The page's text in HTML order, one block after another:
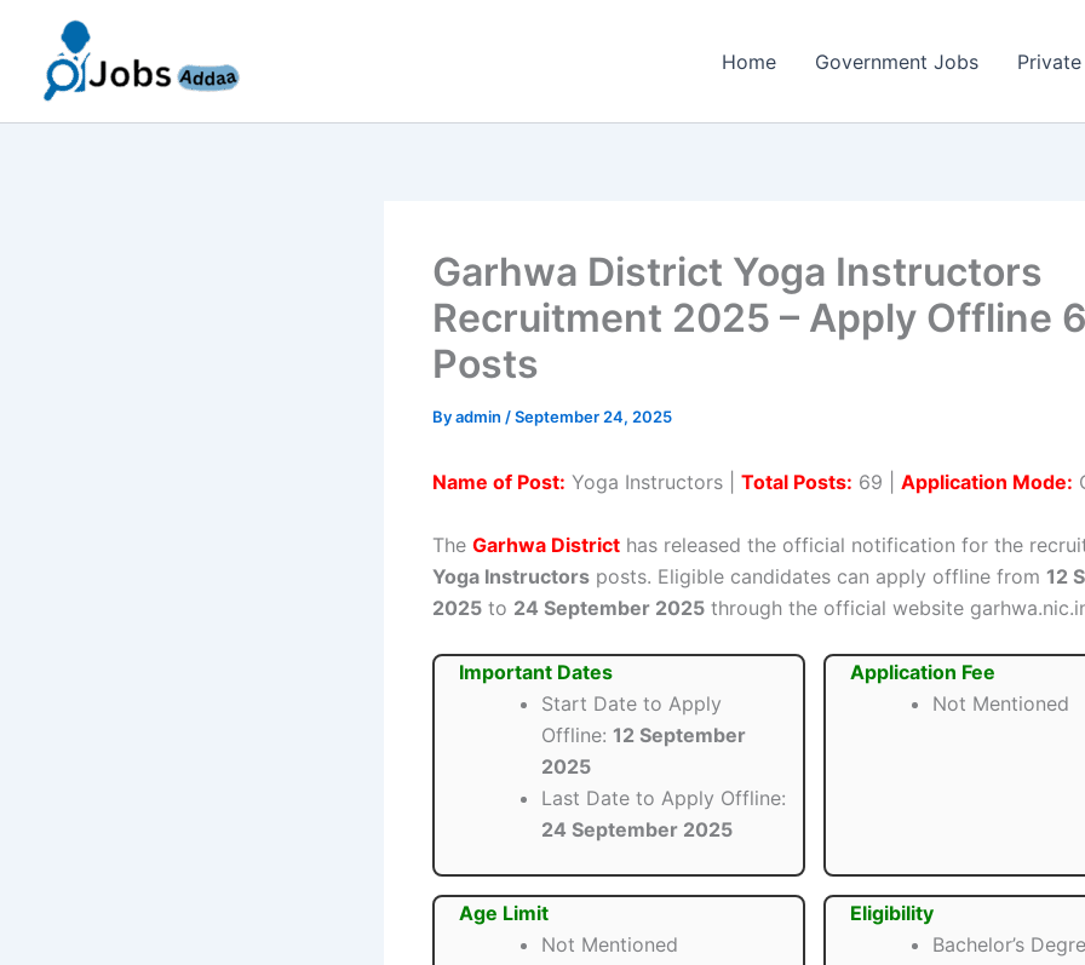
content
Home Government Jobs
Garhwa District Yoga Instructors
Recruitment 2025 – Apply Offline
Posts
Byadmin /September 24, 2025
Name of Post: Yoga Instructors | Total Posts: 69 | Application Mode:
The Garhwa District has released the official notification for the
Yoga Instructors posts. Eligible candidates can apply offline from 12
2025 to 24 September 2025 through the official website
Important Dates
Start Date to Apply
Offline: 12 September
2025
Last Date to Apply Offline:
24 September 2025
Application Fee
Not Mentioned
Age Limit
Not Mentioned
Eligibility
Bachelor’s